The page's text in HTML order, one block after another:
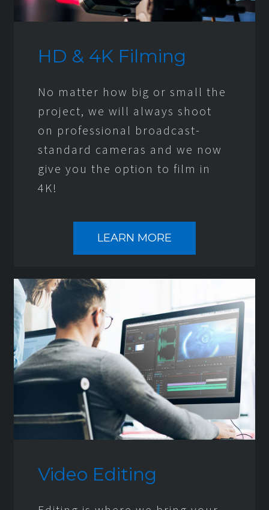
HD & 4K Filming
No matter how big or small the
project, we will always shoot
on professional broadcast-
standard cameras and we now
give you the option to film in
4K!
LEARN MORE
Video Editing